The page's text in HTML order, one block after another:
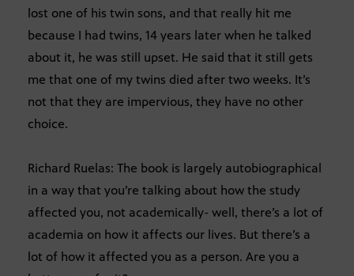
lost one of his twin sons, and that really hit me
because I had twins, 14 years later when he talked
about it, he was still upset. He said that it still gets
me that one of my twins died after two weeks. It’s
not that they are impervious, they have no other
choice.
Richard Ruelas: The book is largely autobiographical
in a way that you’re talking about how the study
affected you, not academically- well, there’s a lot of
academia on how it affects our lives. But there’s a
lot of how it affected you as a person. Are you a